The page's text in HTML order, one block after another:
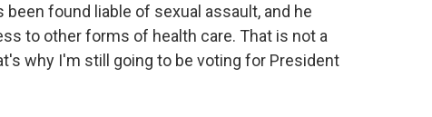
found liable of sexual assault, and he
to other forms of health care. That is not a
why I'm still going to be voting for President